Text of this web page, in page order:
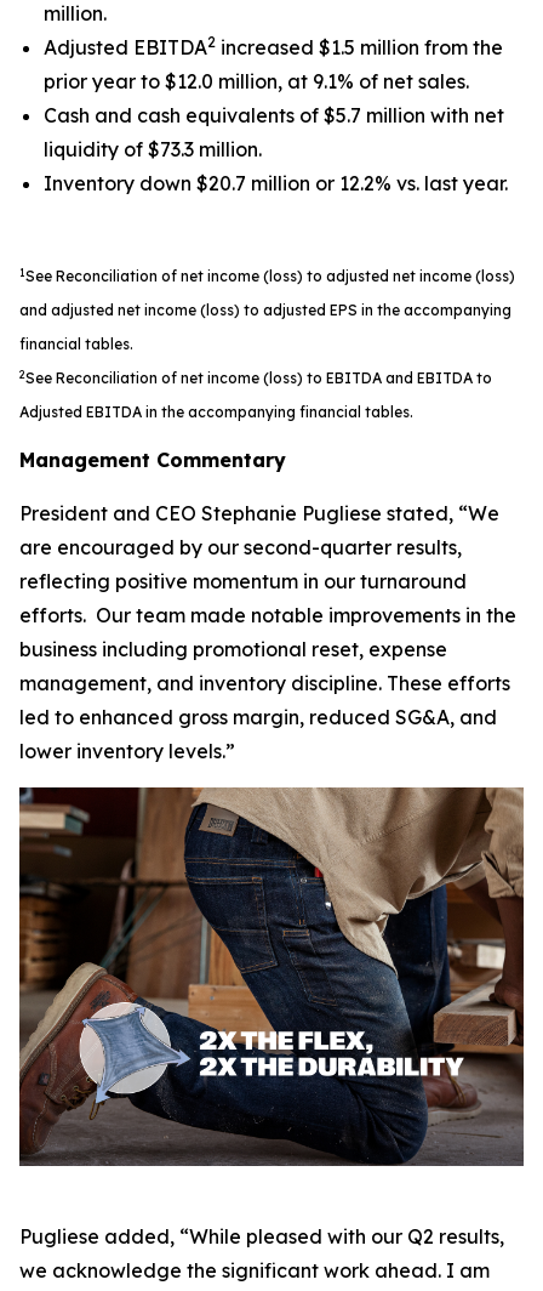
million.
Adjusted EBITDA2 increased $1.5 million from the
prior year to $12.0 million, at 9.1% of net sales.
Cash and cash equivalents of $5.7 million with net
liquidity of $73.3 million.
Inventory down $20.7 million or 12.2% vs. last year.
1See Reconciliation of net income (loss) to adjusted net income (loss)
and adjusted net income (loss) to adjusted EPS in the accompanying
financial tables.
2See Reconciliation of net income (loss) to EBITDA and EBITDA to
Adjusted EBITDA in the accompanying financial tables.
Management Commentary
President and CEO Stephanie Pugliese stated, “We
are encouraged by our second-quarter results,
reflecting positive momentum in our turnaround
efforts. Our team made notable improvements in the
business including promotional reset, expense
management, and inventory discipline. These efforts
led to enhanced gross margin, reduced SG&A, and
lower inventory levels.”
Pugliese added, “While pleased with our Q2 results,
we acknowledge the significant work ahead. I am